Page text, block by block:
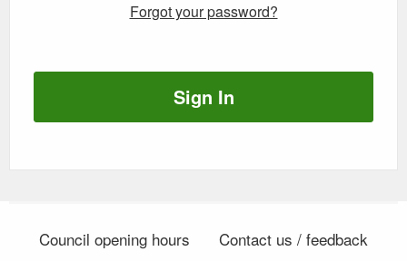
Forgot your password?
Sign In
Council opening hours Contact us / feedback